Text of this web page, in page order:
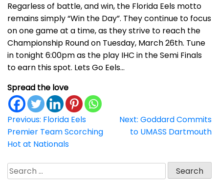
Regarless of battle, and win, the Florida Eels motto
remains simply “Win the Day”. They continue to focus
on one game at a time, as they strive to reach the
Championship Round on Tuesday, March 26th. Tune
in tonight 6:00pm as the play IHC in the Semi Finals
to earn this spot. Lets Go Eels…
Spread the love
Post
navigation
Previous: Florida Eels
Premier Team Scorching
Hot at Nationals
Next: Goddard Commits
to UMASS Dartmouth
Search
for: